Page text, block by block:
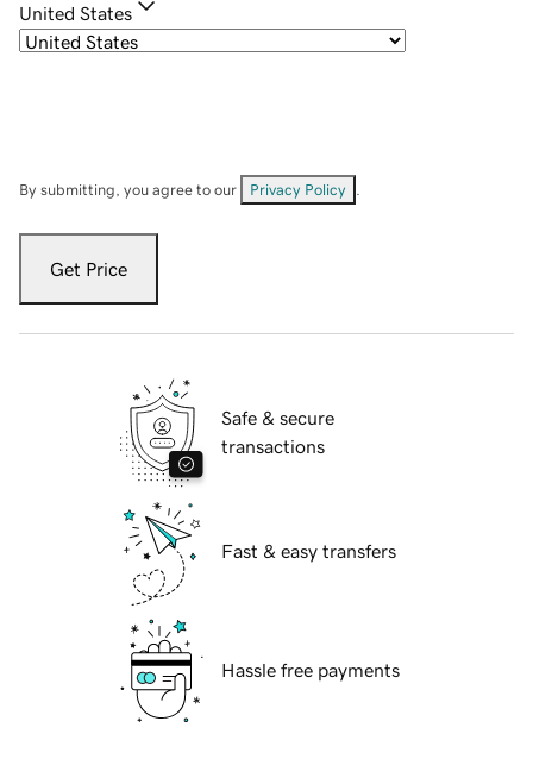
United States
By submitting, you agree to our Privacy Policy
Get Price
Safe & secure
transactions
Fast & easy transfers
Hassle free payments